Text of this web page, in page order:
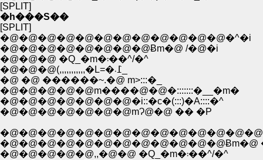
[SPLIT]
�h���S��
[SPLIT]
�@�@�@�@�@�@�@�@�@�@�@�@�^�i
�@�@�@�@�@�@�@�@Ƀm�@ /�@�i
�@�@�@ �Q_�m�܃��^/�^
�@ �@ ������~.�@ m>:::�_
�@�@�@�@�@m����@�@�:::::::�__�m�
�@�@�@�@�@�@�@�i::�с�(:::)�A::::�^
�@�@�@�@�@�@�@mɁ@�@ �� �P
�@�@�@�@�@�@�@�@�@�@�@�@Ƀm�@
�@�@�@�@�@,,�@�@ �Q_�m�܃��^/�^